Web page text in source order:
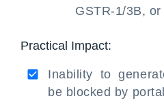
GSTR-1/3B,
Practical Impact:
Inability to
be blocked by